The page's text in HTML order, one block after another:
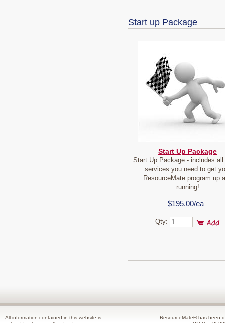
Start up Package
Start Up Package
Start Up Package - includes
services you need to get
ResourceMate program up
running!
$195.00/ea
Qty:
All information contained in this website is
ResourceMate® has been